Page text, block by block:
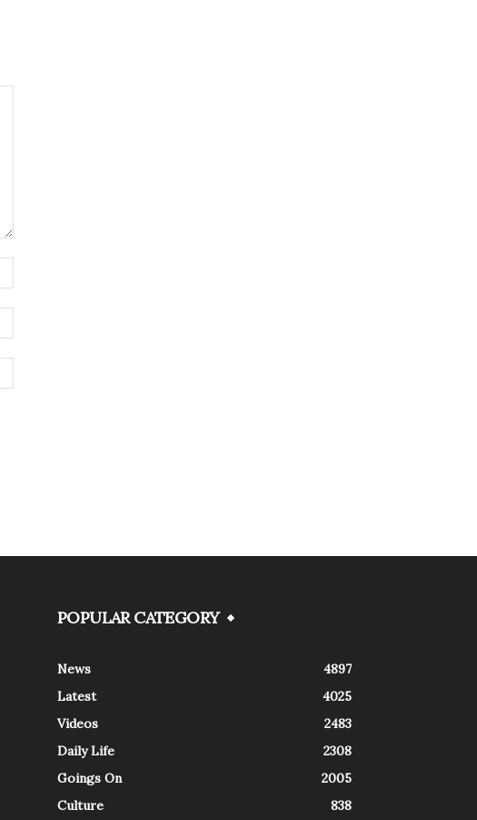
POPULAR CATEGORY
News
4897
Latest
4025
Videos
2483
Daily Life
2308
Goings On
2005
Culture
838